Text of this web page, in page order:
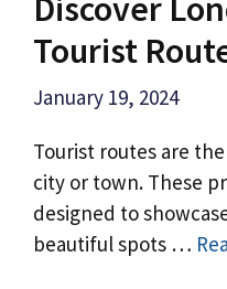
Tourist
January 19, 2024
Tourist routes are
city or town. These
designed to
beautiful spots …